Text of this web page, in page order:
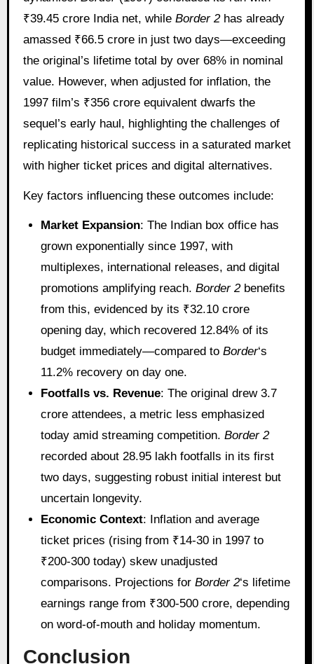
₹39.45 crore India net, while Border 2has already
amassed ₹66.5 crore in just two days—exceeding
the original’s lifetime total by over 68% in nominal
value. However, when adjusted for inflation, the
1997 film’s ₹356 crore equivalent dwarfs the
sequel’s early haul, highlighting the challenges of
replicating historical success in a saturated market
with higher ticket prices and digital alternatives.
Key factors influencing these outcomes include:
Market Expansion: The Indian box office has
grown exponentially since 1997, with
multiplexes, international releases, and digital
promotions amplifying reach.Border 2benefits
from this, evidenced by its ₹32.10 crore
opening day, which recovered 12.84% of its
budget immediately—compared toBorder‘s
11.2% recovery on day one.
Footfalls vs. Revenue: The original drew 3.7
crore attendees, a metric less emphasized
today amid streaming competition.Border 2
recorded about 28.95 lakh footfalls in its first
two days, suggesting robust initial interest but
uncertain longevity.
Economic Context: Inflation and average
ticket prices (rising from ₹14-30 in 1997 to
₹200-300 today) skew unadjusted
comparisons. Projections forBorder 2‘s lifetime
earnings range from ₹300-500 crore, depending
on word-of-mouth and holiday momentum.
Conclusion